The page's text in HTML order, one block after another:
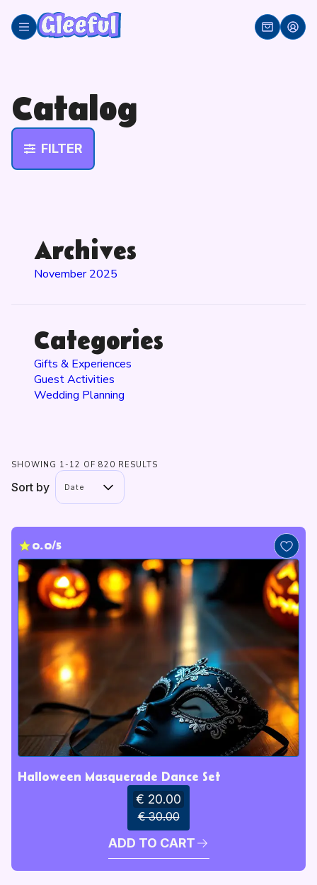
content
Catalog
FILTER
Archives
November 2025
Categories
Gifts & Experiences
Guest Activities
Wedding Planning
SHOWING 1-12 OF 820 RESULTS
Sort by Date
0.0/5
Halloween Masquerade Dance Set
€ 20.00
€ 30.00
ADD TO CART